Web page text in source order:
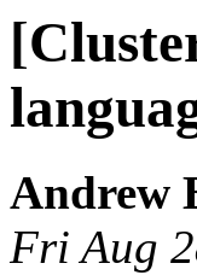
Andrew
Fri Aug